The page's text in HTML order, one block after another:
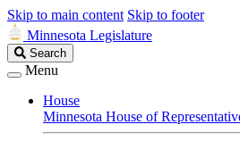
Skip to main content Skip to footer
Minnesota Legislature
Search
Legislature
Search
Menu
House
Minnesota House of